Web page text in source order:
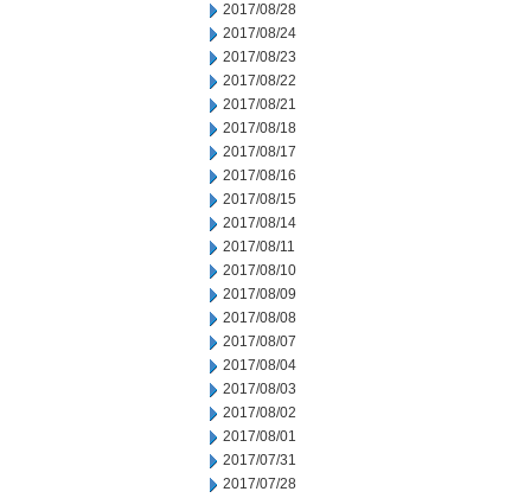
2017/08/28
2017/08/24
2017/08/23
2017/08/22
2017/08/21
2017/08/18
2017/08/17
2017/08/16
2017/08/15
2017/08/14
2017/08/11
2017/08/10
2017/08/09
2017/08/08
2017/08/07
2017/08/04
2017/08/03
2017/08/02
2017/08/01
2017/07/31
2017/07/28